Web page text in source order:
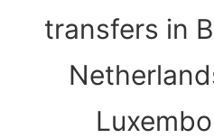
transfers in